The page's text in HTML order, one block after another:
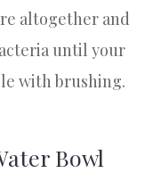
altogether and
until your
with brushing.
Bowl